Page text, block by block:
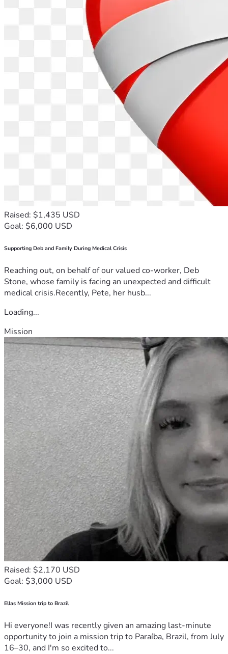
Raised: $1,435 USD
Goal: $6,000 USD
Supporting Deb and Family During Medical Crisis
Reaching out, on behalf of our valued co-worker, Deb
Stone, whose family is facing an unexpected and difficult
medical crisis.Recently, Pete, her husb...
Loading...
Mission
Raised: $2,170 USD
Goal: $3,000 USD
Ellas Mission trip to Brazil
Hi everyone!I was recently given an amazing last-minute
opportunity to join a mission trip to Paraíba, Brazil, from July
16–30, and I'm so excited to...